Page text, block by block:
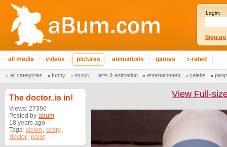
Login:
Sign up
all media videos pictures animations games r-rated
all categories funny music arts & animation entertainment celebs
The doctor..is in!
Views: 27396
Posted by abum
18 years ago
Tags: clown , scary,
doctor, paint
View Full-